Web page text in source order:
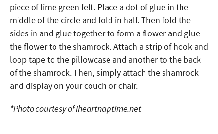
piece of lime green felt. Place a dot of glue in the
middle of the circle and fold in half. Then fold the
sides in and glue together to form a flower and glue
the flower to the shamrock. Attach a strip of hook and
loop tape to the pillowcase and another to the back
of the shamrock. Then, simply attach the shamrock
and display on your couch or chair.
*Photo courtesy of iheartnaptime.net